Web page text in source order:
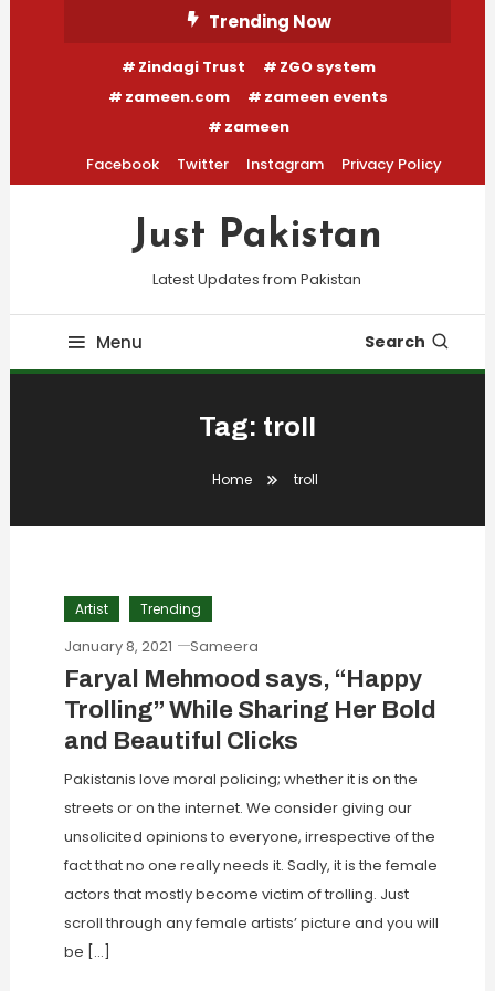
Trending Now
Zindagi Trust
ZGO system
zameen.com
zameen events
zameen
Facebook
Twitter Instagram Privacy Policy
Just Pakistan
Latest Updates from Pakistan
Menu Search
Tag: troll
Home troll
Artist Trending
January 8, 2021 Sameera
Faryal Mehmood says, “Happy
Trolling” While Sharing Her Bold
and Beautiful Clicks
Pakistanis love moral policing; whether it is on the
streets or on the internet. We consider giving our
unsolicited opinions to everyone, irrespective of the
fact that no one really needs it. Sadly, it is the female
actors that mostly become victim of trolling. Just
scroll through any female artists’ picture and you will
be […]